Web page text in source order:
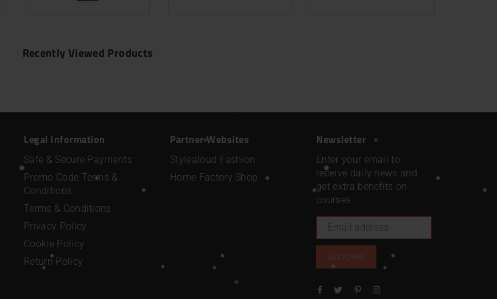
Recently Viewed Products
Legal Information
Safe & Secure Payments
Promo Code Terms &
Conditions
Terms & Conditions
Privacy Policy
Cookie Policy
Return Policy
Partner Websites
Stylealoud Fashion
Home Factory Shop
Newsletter
Enter your email to
receive daily news and
get extra benefits on
courses
SUBSCRIBE
Facebook
TwitterPinterestInstagram